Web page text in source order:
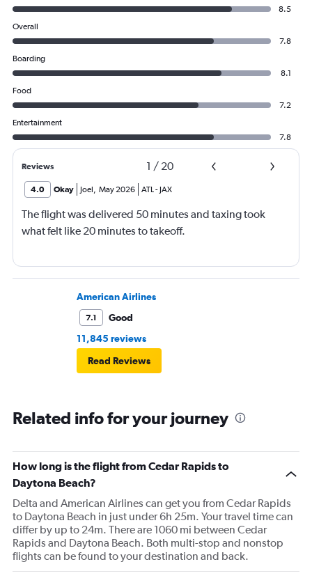
8.5
Overall
7.8
Boarding
8.1
Food
7.2
Entertainment
7.8
Reviews 1 / 20
4.0 Okay Joel May 2026 ATL - JAX
The flight was delivered 50 minutes and taxing took
what felt like 20 minutes to takeoff.
American Airlines
7.1
Good
11,845 reviews
Read Reviews
Related info for your journey
How long is the flight from Cedar Rapids to
Daytona Beach?
Delta and American Airlines can get you from Cedar Rapids
to Daytona Beach in just under 6h 25m. Your travel time can
differ by up to 24m. There are 1060 mi between Cedar
Rapids and Daytona Beach. Both multi-stop and nonstop
flights can be found to your destination and back.